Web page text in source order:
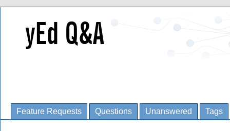
Feature Requests Questions Unanswered Tags